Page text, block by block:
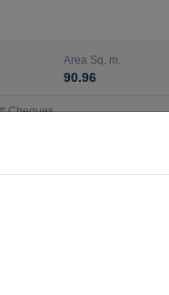
Area Sq. m.
90.96
Cheques